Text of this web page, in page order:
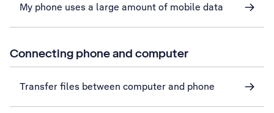
My phone uses a large amount of mobile data
Connecting phone and computer
Transfer files between computer and phone